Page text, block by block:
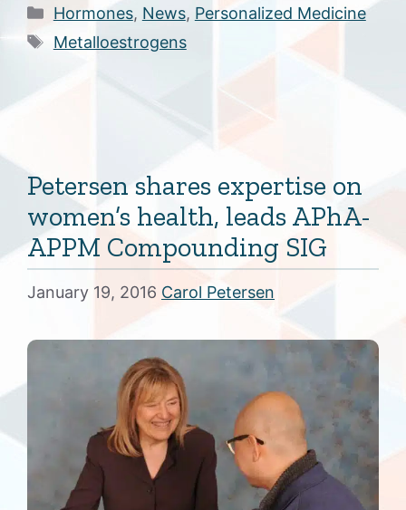
Categories
Hormones, News, Personalized Medicine
Tags
Metalloestrogens
Petersen shares expertise on
women’s health, leads APhA-
APPM Compounding SIG
January 19, 2016 Carol Petersen